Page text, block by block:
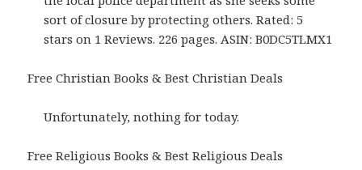
sort of closure by protecting others. Rated: 5
stars on 1 Reviews. 226 pages. ASIN: B0DC5TLMX1
Free Christian Books & Best Christian Deals
Unfortunately, nothing for today.
Free Religious Books & Best Religious Deals